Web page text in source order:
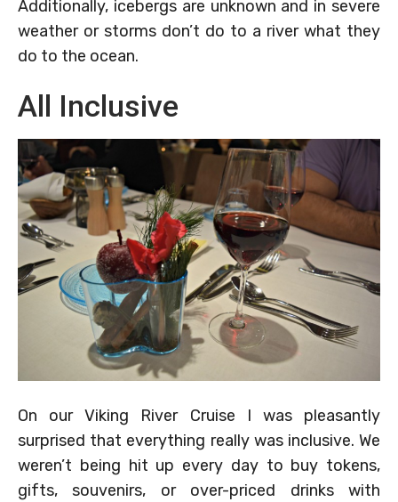
Additionally, icebergs are unknown and in severe
weather or storms don’t do to a river what they
do to the ocean.
All Inclusive
On our Viking River Cruise I was pleasantly
surprised that everything really was inclusive. We
weren’t being hit up every day to buy tokens,
gifts, souvenirs, or over-priced drinks with